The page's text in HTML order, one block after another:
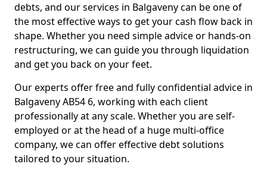
debts, and our services in Balgaveny can be one of
the most effective ways to get your cash flow back in
shape. Whether you need simple advice or hands-on
restructuring, we can guide you through liquidation
and get you back on your feet.
Our experts offer free and fully confidential advice in
Balgaveny AB54 6, working with each client
professionally at any scale. Whether you are self-
employed or at the head of a huge multi-office
company, we can offer effective debt solutions
tailored to your situation.